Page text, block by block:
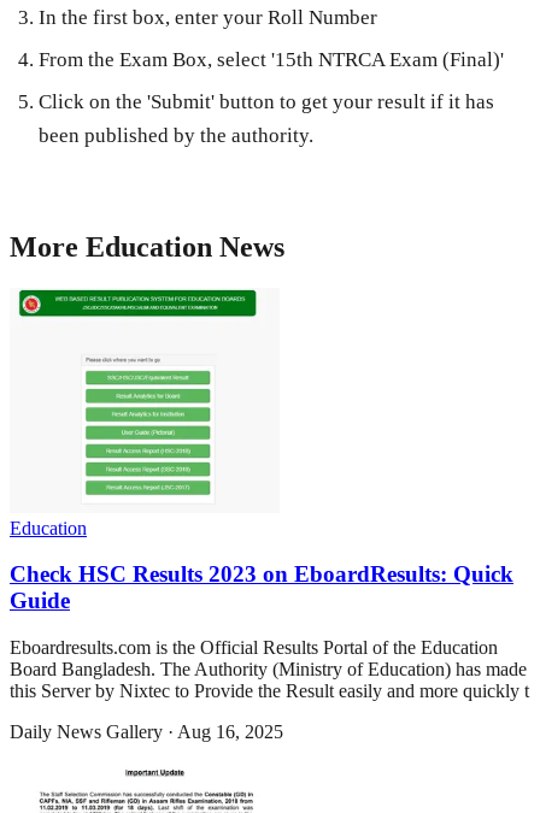
In the first box, enter your Roll Number
From the Exam Box, select '15th NTRCA Exam (Final)'
Click on the 'Submit' button to get your result if it has
been published by the authority.
More Education News
Education
Check HSC Results 2023 on EboardResults: Quick
Guide
Eboardresults.com is the Official Results Portal of the Education
Board Bangladesh. The Authority (Ministry of Education) has made
this Server by Nixtec to Provide the Result easily and more quickly t
Daily News Gallery · Aug 16, 2025